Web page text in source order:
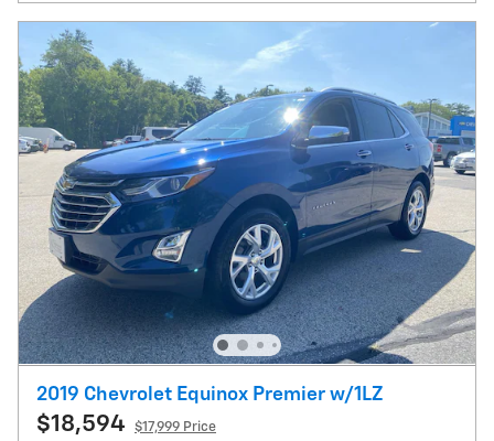
2019 Chevrolet Equinox Premier w/1LZ
$18,594 $17,999 Price